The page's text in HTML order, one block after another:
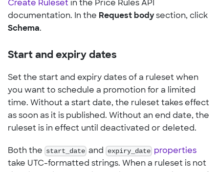
Create Ruleset in the Price Rules API
documentation. In the Request body section, click
Schema.
Start and expiry dates
Set the start and expiry dates of a ruleset when
you want to schedule a promotion for a limited
time. Without a start date, the ruleset takes effect
as soon as it is published. Without an end date, the
ruleset is in effect until deactivated or deleted.
Both the start_date and expiry_date properties
take UTC-formatted strings. When a ruleset is not